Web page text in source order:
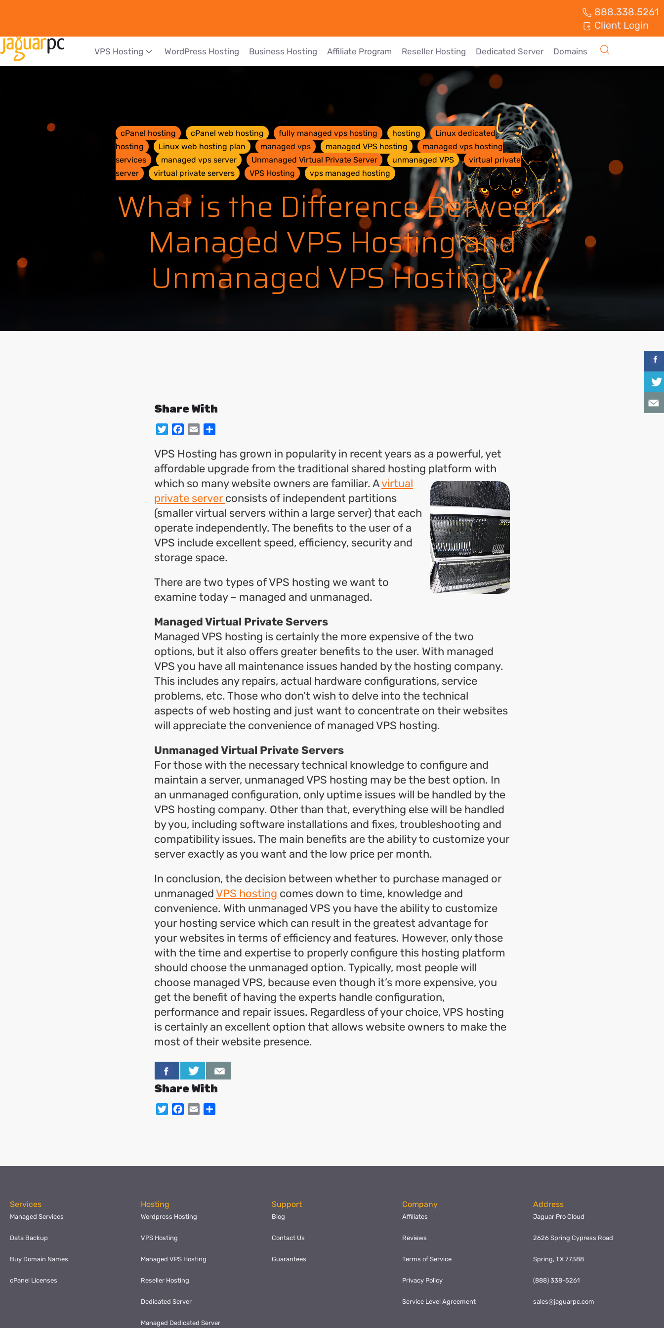
888.338.5261
Client Login
VPS Hosting WordPress Hosting Business Hosting Affiliate Program Reseller Hosting Dedicated Server Domains
cPanel hosting cPanel web hosting fully managed vps hosting hosting
Linux dedicated
hosting
Linux web hosting plan managed vps managed VPS hosting
managed vps hosting
services
managed vps server Unmanaged Virtual Private Server unmanaged VPS
virtual private
server
virtual private servers VPS Hosting vps managed hosting
What is the Difference Between
Managed VPS Hosting and
Unmanaged VPS Hosting?
Share With
TwitterFacebook
Email
VPS Hosting has grown in popularity in recent years as a powerful, yet
affordable upgrade from the traditional shared hosting platform with
which so many website owners arefamiliar. Avirtual
private serverconsists of independent partitions
(smaller virtual servers within a large server) that each
operate independently. The benefits to the user of a
VPS include excellent speed, efficiency, security and
storage space.
There are two types of VPS hosting we want to
examine today – managed and unmanaged.
Managed Virtual Private Servers
Managed VPS hosting is certainly the more expensive of the two
options, but it also offers greater benefits to the user. With managed
VPS you have all maintenance issues handed by the hosting company.
This includes any repairs, actual hardware configurations, service
problems, etc. Those who don’t wish to delve into the technical
aspects of web hosting and just want to concentrate on their websites
will appreciate the convenience of managed VPS hosting.
Unmanaged Virtual Private Servers
For those with the necessary technical knowledge to configure and
maintain a server, unmanaged VPS hosting may be the best option. In
an unmanaged configuration, only uptime issues will be handled by the
VPS hosting company. Other than that, everything else will be handled
by you, including software installations and fixes, troubleshooting and
compatibility issues. The main benefits are the ability to customize your
server exactly as you want and the low price per month.
In conclusion, the decision between whether to purchase managed or
unmanagedVPS hosting comes down to time, knowledge and
convenience. With unmanaged VPS you have the ability to customize
your hosting service which can result in the greatest advantage for
your websites in terms of efficiency and features. However, only those
with the time and expertise to properly configure this hosting platform
should choose the unmanaged option. Typically, most people will
choose managed VPS, because even though it’s more expensive, you
get the benefit of having the experts handle configuration,
performance and repair issues. Regardless of your choice, VPS hosting
is certainly an excellent option that allows website owners to make the
most of their website presence.
Share With
TwitterFacebook
Email
Services
Managed Services
Data Backup
Buy Domain Names
cPanel Licenses
Hosting
Wordpress Hosting
VPS Hosting
Managed VPS Hosting
Reseller Hosting
Dedicated Server
Managed Dedicated Server
Support
Blog
Contact Us
Guarantees
Company
Affiliates
Reviews
Terms of Service
Privacy Policy
Service Level Agreement
Address
Jaguar Pro Cloud
2626 Spring Cypress Road
Spring, TX 77388
(888) 338-5261
sales@jaguarpc.com